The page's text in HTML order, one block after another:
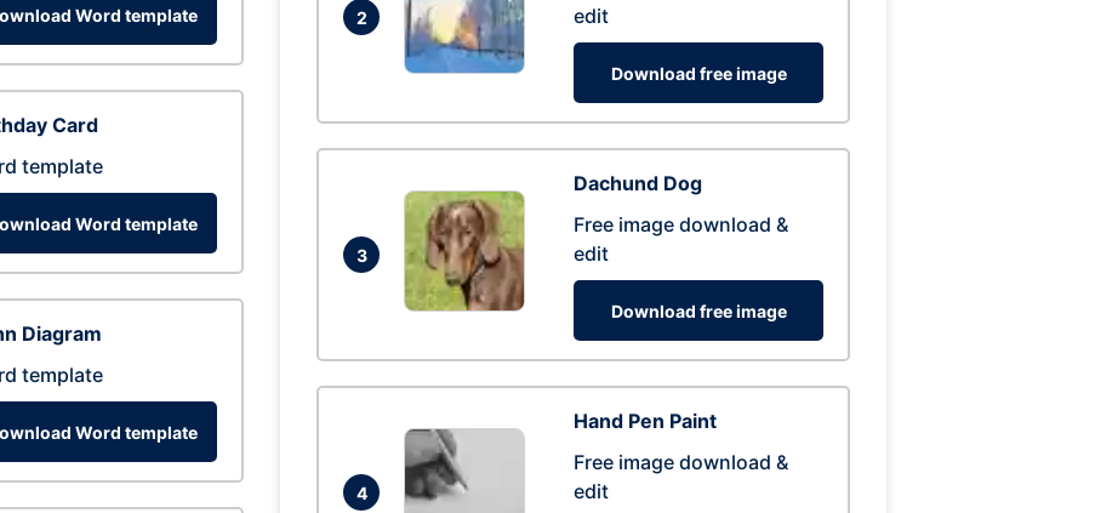
Word template
Card
template
Word template
Diagram
template
Word template
2
edit
Download free image
3
Dachund Dog
Free image download &
edit
Download free image
4
Hand Pen Paint
Free image download &
edit